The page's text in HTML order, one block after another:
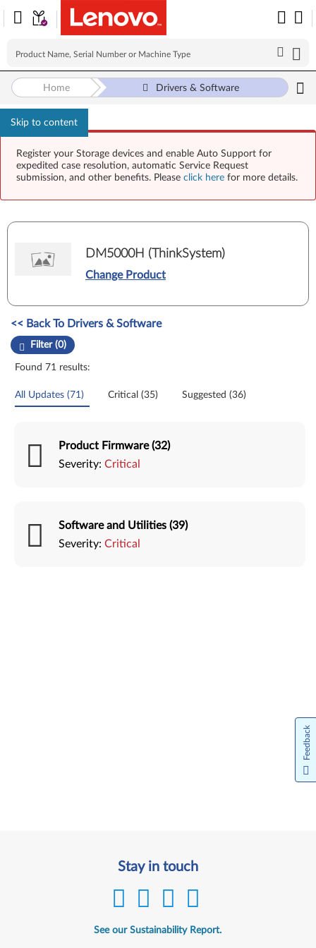
Skip to content
Register your Storage devices and enable Auto Support for
expedited case resolution, automatic Service Request
submission, and other benefits. Please click here for more details.
Home Drivers & Software
DM5000H (ThinkSystem)
Change Product
Manual Driver Update. Select a tile or filter option to refine the
<< Back To Drivers & Software
Filter (0)
Found 71 results:
All Updates (71) Critical (35) Suggested (36)
Product Firmware (32)
Severity: Critical
Software and Utilities (39)
Severity: Critical
Stay in touch
See our Sustainability Report.
Feedback